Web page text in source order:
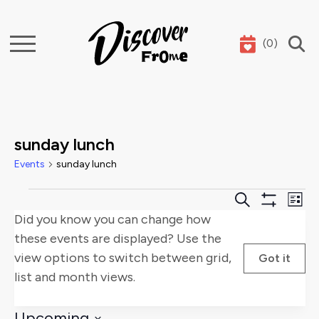
Search (0)
sunday lunch
Events sunday lunch
Events
and
Search
List
Did you know you can change how
these events are displayed? Use the
view options to switch between grid,
list and month views.
Got it